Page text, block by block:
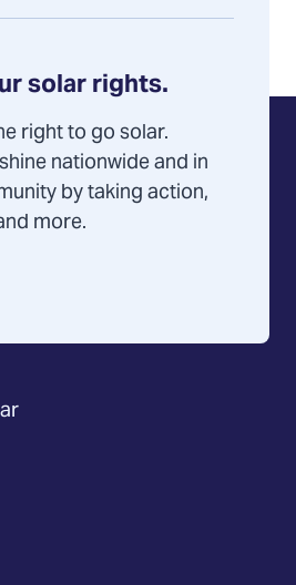
solar rights.
right to go solar.
nationwide and in
by taking action,
more.